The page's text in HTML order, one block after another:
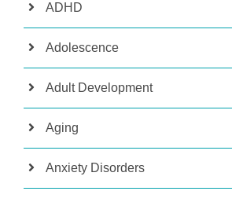
ADHD
Adolescence
Adult Development
Aging
Anxiety Disorders